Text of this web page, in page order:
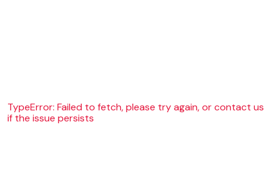
TypeError: Failed to fetch, please try again, or contact us
if the issue persists